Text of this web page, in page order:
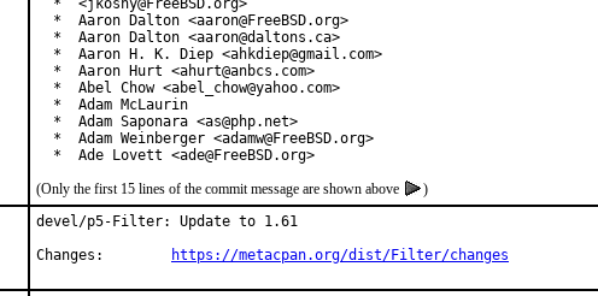
  *  <jkoshy@FreeBSD.org>
  *  Aaron Dalton <aaron@FreeBSD.org>
  *  Aaron Dalton <aaron@daltons.ca>
  *  Aaron H. K. Diep <ahkdiep@gmail.com>
  *  Aaron Hurt <ahurt@anbcs.com>
  *  Abel Chow <abel_chow@yahoo.com>
  *  Adam McLaurin
  *  Adam Saponara <as@php.net>
  *  Adam Weinberger <adamw@FreeBSD.org>
  *  Ade Lovett <ade@FreeBSD.org>
(Only the first 15 lines of the commit message are shown above
)
devel/p5-Filter: Update to 1.61
https://metacpan.org/dist/Filter/changes